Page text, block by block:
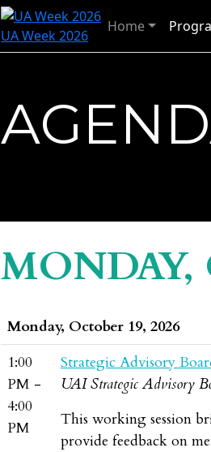
UA Week 2026
Home
MONDAY,
Monday, October 19, 2026
1:00
PM -
4:00
PM
Strategic Advisory
UAI Strategic Advisory
This working session
provide feedback on